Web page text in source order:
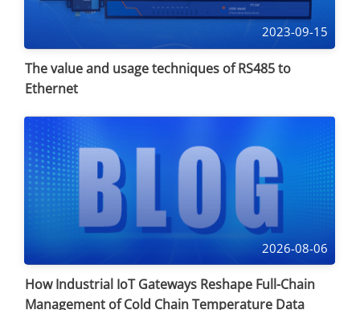
2023-09-15
The value and usage techniques of RS485 to
Ethernet
2026-08-06
How Industrial IoT Gateways Reshape Full-Chain
Management of Cold Chain Temperature Data